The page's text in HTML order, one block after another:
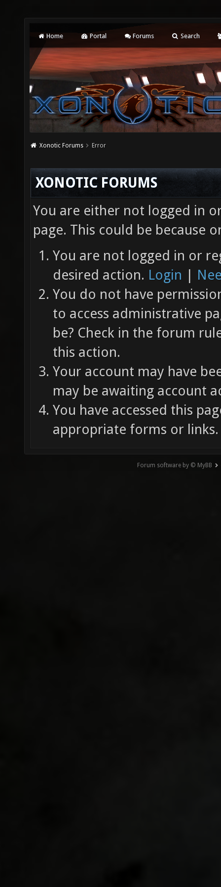
Home Portal Forums Search
Xonotic Forums Error
XONOTIC FORUMS
You are either not logged in
page. This could be because
You are not logged in or
desired action. Login |
You do not have
to access administrative
be? Check in the forum
this action.
Your account may have
may be awaiting account
You have accessed this
appropriate forms or links.
Forum software by © MyBB